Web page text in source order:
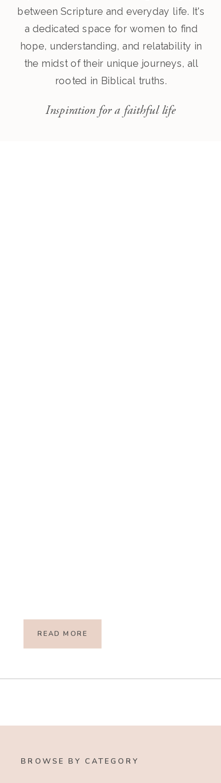
between Scripture and everyday life. It's
a dedicated space for women to find
hope, understanding, and relatability in
the midst of their unique journeys, all
rooted in Biblical truths.
Inspiration for a faithful life
READ MORE
BROWSE BY CATEGORY